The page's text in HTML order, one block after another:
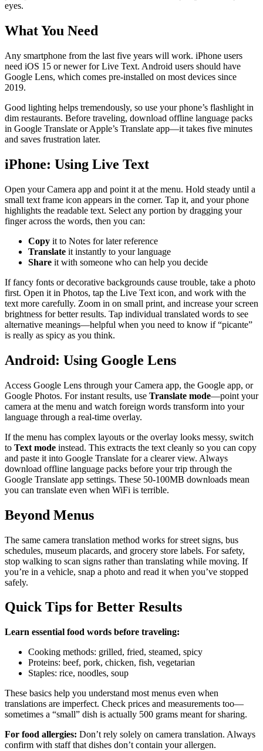
eyes.
What You Need
Any smartphone from the last five years will work. iPhone users
need iOS 15 or newer for Live Text. Android users should have
Google Lens, which comes pre-installed on most devices since
2019.
Good lighting helps tremendously, so use your phone’s flashlight in
dim restaurants. Before traveling, download offline language packs
in Google Translate or Apple’s Translate app—it takes five minutes
and saves frustration later.
iPhone: Using Live Text
Open your Camera app and point it at the menu. Hold steady until a
small text frame icon appears in the corner. Tap it, and your phone
highlights the readable text. Select any portion by dragging your
finger across the words, then you can:
Copy it to Notes for later reference
Translate it instantly to your language
Share it with someone who can help you decide
If fancy fonts or decorative backgrounds cause trouble, take a photo
first. Open it in Photos, tap the Live Text icon, and work with the
text more carefully. Zoom in on small print, and increase your screen
brightness for better results. Tap individual translated words to see
alternative meanings—helpful when you need to know if “picante”
is really as spicy as you think.
Android: Using Google Lens
Access Google Lens through your Camera app, the Google app, or
Google Photos. For instant results, use Translate mode—point your
camera at the menu and watch foreign words transform into your
language through a real-time overlay.
If the menu has complex layouts or the overlay looks messy, switch
to Text mode instead. This extracts the text cleanly so you can copy
and paste it into Google Translate for a clearer view. Always
download offline language packs before your trip through the
Google Translate app settings. These 50-100MB downloads mean
you can translate even when WiFi is terrible.
Beyond Menus
The same camera translation method works for street signs, bus
schedules, museum placards, and grocery store labels. For safety,
stop walking to scan signs rather than translating while moving. If
you’re in a vehicle, snap a photo and read it when you’ve stopped
safely.
Quick Tips for Better Results
Learn essential food words before traveling:
Cooking methods: grilled, fried, steamed, spicy
Proteins: beef, pork, chicken, fish, vegetarian
Staples: rice, noodles, soup
These basics help you understand most menus even when
translations are imperfect. Check prices and measurements too—
sometimes a “small” dish is actually 500 grams meant for sharing.
For food allergies: Don’t rely solely on camera translation. Always
confirm with staff that dishes don’t contain your allergen.